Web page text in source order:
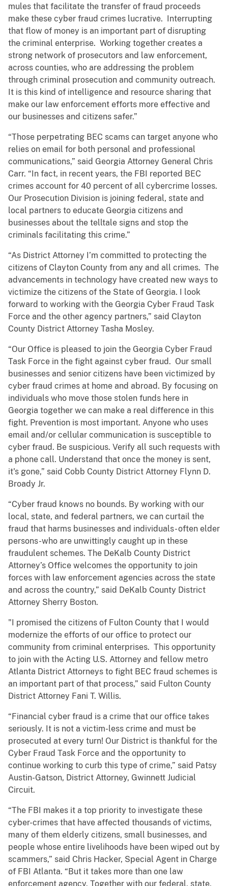
mules that facilitate the transfer of fraud proceeds
make these cyber fraud crimes lucrative. Interrupting
that flow of money is an important part of disrupting
the criminal enterprise. Working together creates a
strong network of prosecutors and law enforcement,
across counties, who are addressing the problem
through criminal prosecution and community outreach.
It is this kind of intelligence and resource sharing that
make our law enforcement efforts more effective and
our businesses and citizens safer.”
“Those perpetrating BEC scams can target anyone who
relies on email for both personal and professional
communications,” said Georgia Attorney General Chris
Carr. “In fact, in recent years, the FBI reported BEC
crimes account for 40 percent of all cybercrime losses.
Our Prosecution Division is joining federal, state and
local partners to educate Georgia citizens and
businesses about the telltale signs and stop the
criminals facilitating this crime.”
“As District Attorney I’m committed to protecting the
citizens of Clayton County from any and all crimes. The
advancements in technology have created new ways to
victimize the citizens of the State of Georgia. I look
forward to working with the Georgia Cyber Fraud Task
Force and the other agency partners,” said Clayton
County District Attorney Tasha Mosley.
“Our Office is pleased to join the Georgia Cyber Fraud
Task Force in the fight against cyber fraud. Our small
businesses and senior citizens have been victimized by
cyber fraud crimes at home and abroad. By focusing on
individuals who move those stolen funds here in
Georgia together we can make a real difference in this
fight. Prevention is most important. Anyone who uses
email and/or cellular communication is susceptible to
cyber fraud. Be suspicious. Verify all such requests with
a phone call. Understand that once the money is sent,
it's gone,” said Cobb County District Attorney Flynn D.
Broady Jr.
“Cyber fraud knows no bounds. By working with our
local, state, and federal partners, we can curtail the
fraud that harms businesses and individuals- often elder
persons-who are unwittingly caught up in these
fraudulent schemes. The DeKalb County District
Attorney’s Office welcomes the opportunity to join
forces with law enforcement agencies across the state
and across the country,” said DeKalb County District
Attorney Sherry Boston.
"I promised the citizens of Fulton County that I would
modernize the efforts of our office to protect our
community from criminal enterprises. This opportunity
to join with the Acting U.S. Attorney and fellow metro
Atlanta District Attorneys to fight BEC fraud schemes is
an important part of that process,” said Fulton County
District Attorney Fani T. Willis.
“Financial cyber fraud is a crime that our office takes
seriously. It is not a victim-less crime and must be
prosecuted at every turn! Our District is thankful for the
Cyber Fraud Task Force and the opportunity to
continue working to curb this type of crime,” said Patsy
Austin-Gatson, District Attorney, Gwinnett Judicial
Circuit.
“The FBI makes it a top priority to investigate these
cyber-crimes that have affected thousands of victims,
many of them elderly citizens, small businesses, and
people whose entire livelihoods have been wiped out by
scammers,” said Chris Hacker, Special Agent in Charge
of FBI Atlanta. “But it takes more than one law
enforcement agency. Together with our federal, state,